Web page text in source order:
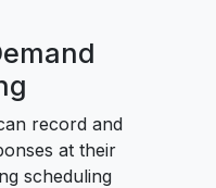
record and
at their
scheduling